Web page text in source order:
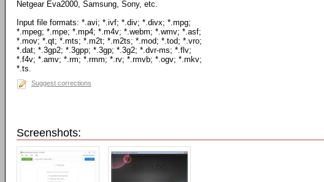
Netgear Eva2000, Samsung, Sony, etc.
Input file formats: *.avi; *.ivf; *.div; *.divx; *.mpg;
*.mpeg; *.mpe; *.mp4; *.m4v; *.webm; *.wmv; *.asf;
*.mov; *.qt; *.mts; *.m2t; *.m2ts; *.mod; *.tod; *.vro;
*.dat; *.3gp2; *.3gpp; *.3gp; *.3g2; *.dvr-ms; *.flv;
*.f4v; *.amv; *.rm; *.rmm; *.rv; *.rmvb; *.ogv; *.mkv;
*.ts.
Suggest corrections
Screenshots: